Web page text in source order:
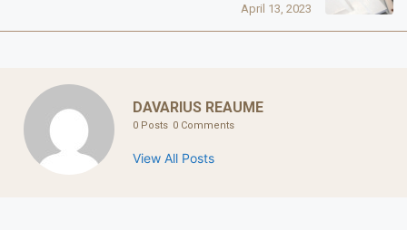
April 13, 2023
DAVARIUS REAUME
0 Posts 0 Comments
View All Posts